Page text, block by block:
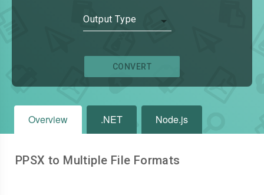
Output Type
CONVERT
Overview .NET Node.js
PPSX to Multiple File Formats